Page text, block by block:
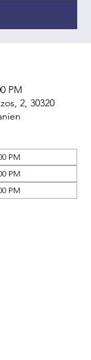
PM
2, 30320
PM
PM
PM